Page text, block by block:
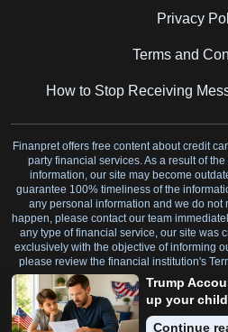
Trump
up your
Continue
Privacy
Terms and
How to Stop Receiving
Finanpret offers free content about credit
party financial services. As a result of
information, our site may become
guarantee 100% timeliness of the
any personal information and we do not
happen, please contact our team
any type of financial service, our site was
exclusively with the objective of informing
please review the financial institution's
offers are not
7345 W SAND LAKE RD STE 210